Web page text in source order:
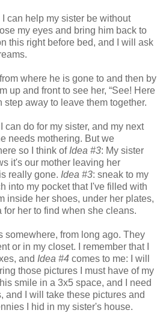
can help my sister be without
my eyes and bring him back to
this right before bed, and I will ask
where he is gone to and then by
up and front to see her, “See! Here
step away to leave them together.
can do for my sister, and my next
needs mothering. But we
so I think of Idea #3: My sister
it's our mother leaving her
really gone. Idea #3: sneak to my
into my pocket that I've filled with
inside her shoes, under her plates,
her to find when she cleans.
somewhere, from long ago. They
or in my closet. I remember that I
and Idea #4 comes to me: I will
those pictures I must have of my
smile in a 3x5 space, and I need
and I will take these pictures and
I hid in my sister's house.